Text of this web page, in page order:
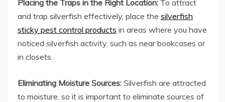
Placing the Traps in the Right Location: To attract
and trap silverfish effectively, place the silverfish
sticky pest control products in areas where you have
noticed silverfish activity, such as near bookcases or
in closets.
Eliminating Moisture Sources: Silverfish are attracted
to moisture, so it is important to eliminate sources of